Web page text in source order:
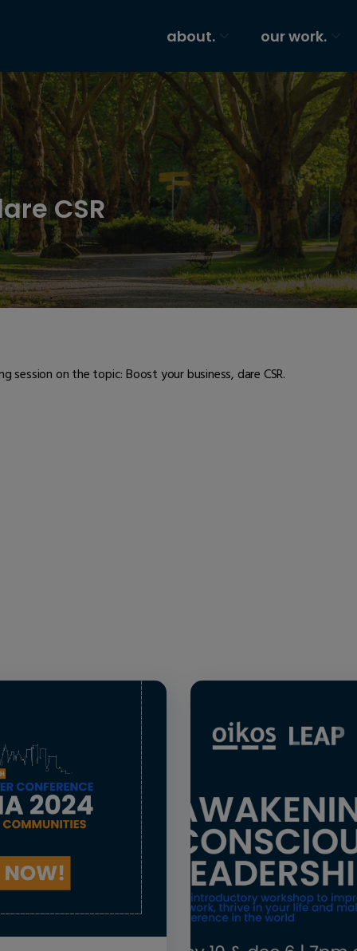
about. our work.
CSR
session on the topic: Boost your business, dare CSR.